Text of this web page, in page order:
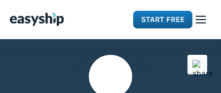
START FREE